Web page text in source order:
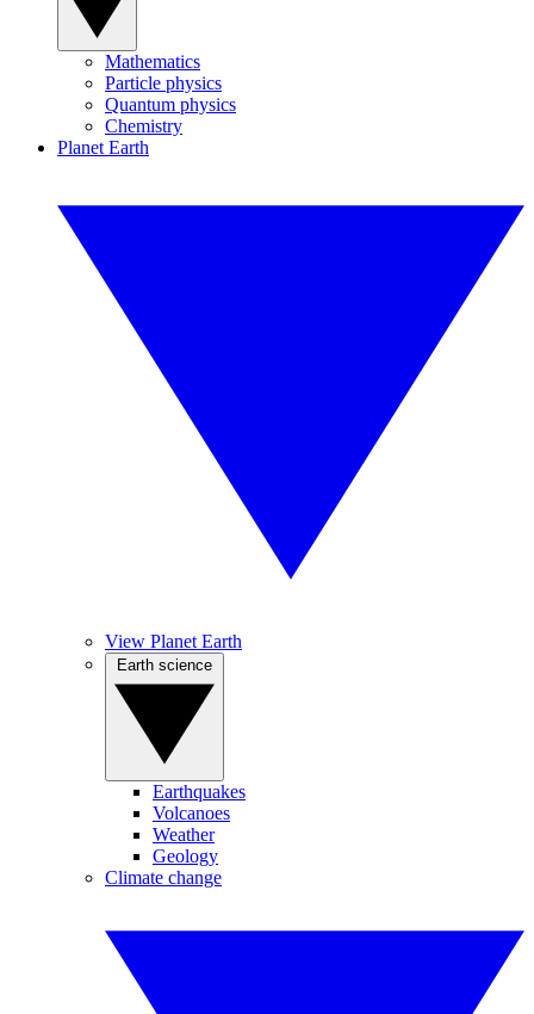
Mathematics
Particle physics
Quantum physics
Chemistry
Planet Earth
View Planet Earth
Earthquakes
Volcanoes
Weather
Geology
Climate change